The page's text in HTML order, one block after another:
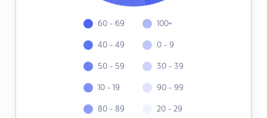
60 - 69
40 - 49
50 - 59
10 - 19
80 - 89
100+
0 - 9
30 - 39
90 - 99
20 - 29